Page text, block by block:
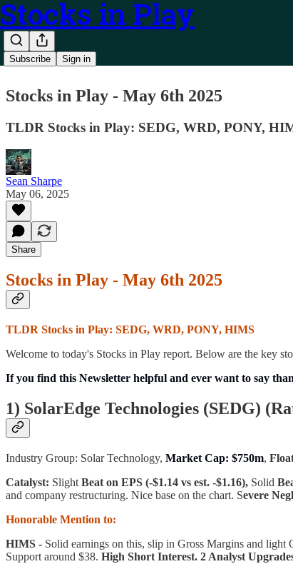
Stocks in Play
Subscribe Sign in
Stocks in Play - May 6th 2025
TLDR Stocks in Play: SEDG, WRD, PONY,
Sean Sharpe
May 06, 2025
Share
Stocks in Play - May 6th 2025
TLDR Stocks in Play: SEDG, WRD, PONY, HIMS
Welcome to today's Stocks in Play report. Below are the key
If you find this Newsletter helpful and ever want to say
1) SolarEdge Technologies (SEDG) (
Industry Group: Solar Technology, Market Cap: $750m,
Catalyst: Slight Beat on EPS (-$1.14 vs est. -$1.16), Solid
and company restructuring. Nice base on the chart. Severe
Honorable Mention to:
HIMS - Solid earnings on this, slip in Gross Margins and light
Support around $38. High Short Interest. 2 Analyst